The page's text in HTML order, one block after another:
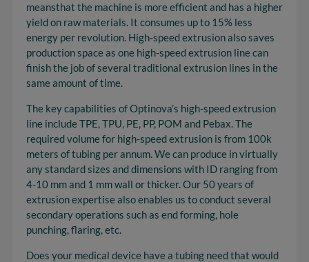
meansthat the machine is more efficient and has a higher
yield on raw materials. It consumes up to 15% less
energy per revolution. High-speed extrusion also saves
production space as one high-speed extrusion line can
finish the job of several traditional extrusion lines in the
same amount of time.
The key capabilities of Optinova’s high-speed extrusion
line include TPE, TPU, PE, PP, POM and Pebax. The
required volume for high-speed extrusion is from 100k
meters of tubing per annum. We can produce in virtually
any standard sizes and dimensions with ID ranging from
4-10 mm and 1 mm wall or thicker. Our 50 years of
extrusion expertise also enables us to conduct several
secondary operations such as end forming, hole
punching, flaring, etc.
Does your medical device have a tubing need that would